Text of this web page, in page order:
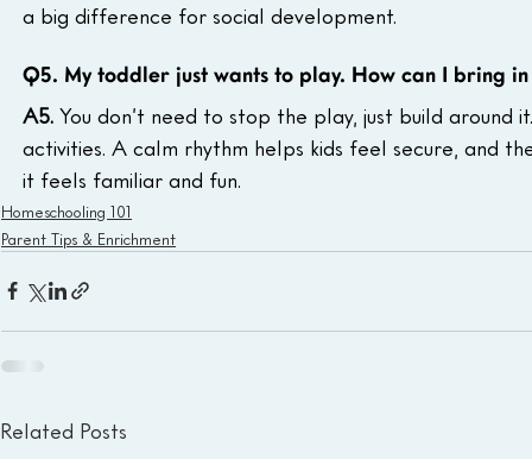
a big difference for social development.
Q5. My toddler just wants to play. How can I bring
A5. You don’t need to stop the play, just build
activities. A calm rhythm helps kids feel secure, and
it feels familiar and fun.
Homeschooling 101
Parent Tips & Enrichment
Related Posts